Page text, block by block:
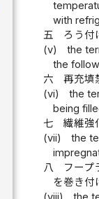
with
五
ろう付
(v)
the
the
六
再充填
(vi)
the
being
七
繊維強
(vii)
the
八
フープ
を巻き付